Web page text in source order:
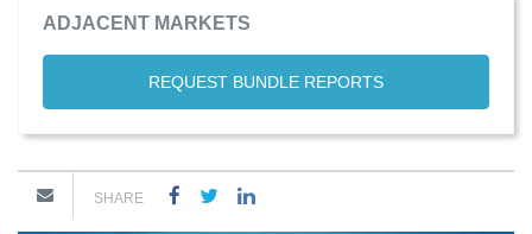
ADJACENT MARKETS
REQUEST BUNDLE REPORTS
SHARE